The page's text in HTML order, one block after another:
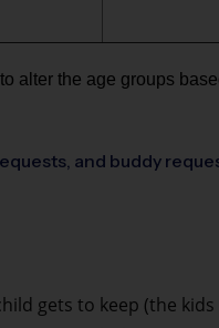
alter the age groups
and buddy
gets to keep (the